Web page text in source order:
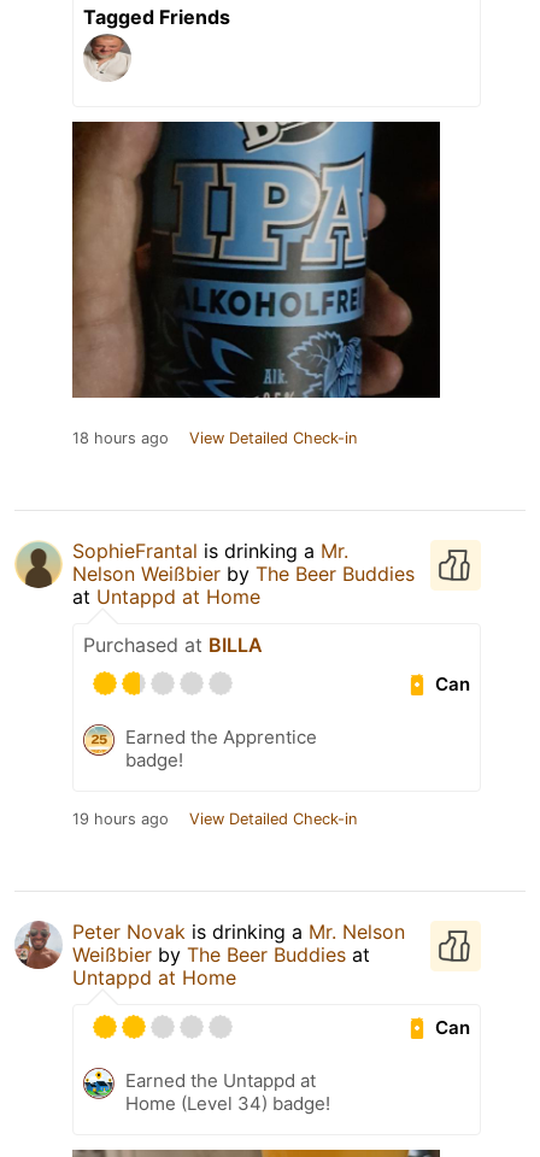
Tagged Friends
18 hours ago View Detailed Check-in
SophieFrantal is drinking a Mr.
Nelson Weißbier by The Beer Buddies
at Untappd at Home
Purchased at BILLA
Can
Earned the Apprentice
badge!
19 hours ago View Detailed Check-in
Peter Novak is drinking a Mr. Nelson
Weißbier by The Beer Buddies at
Untappd at Home
Can
Earned the Untappd at
Home (Level 34) badge!